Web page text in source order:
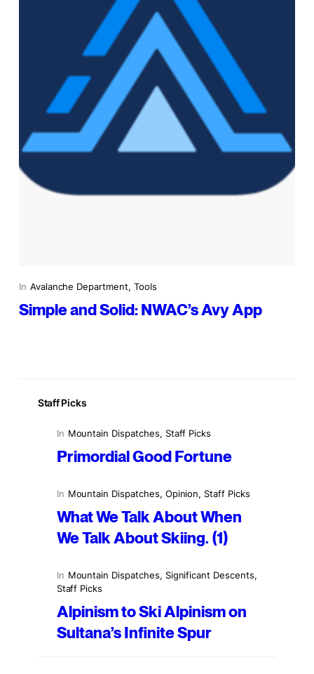
In Avalanche Department, Tools
Simple and Solid: NWAC’s Avy App
Staff Picks
In Mountain Dispatches, Staff Picks
Primordial Good Fortune
In Mountain Dispatches, Opinion, Staff Picks
What We Talk About When
We Talk About Skiing. (1)
In Mountain Dispatches, Significant Descents
Staff Picks
Alpinism to Ski Alpinism on
Sultana’s Infinite Spur